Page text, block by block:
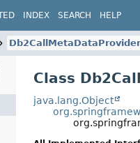
INDEX SEARCH HELP
Db2CallMetaDataProvider
Class
java.lang.Object